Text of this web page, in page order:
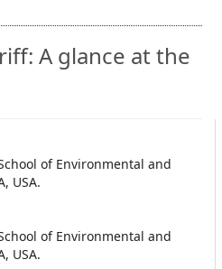
A glance at the
of Environmental and
USA.
of Environmental and
USA.